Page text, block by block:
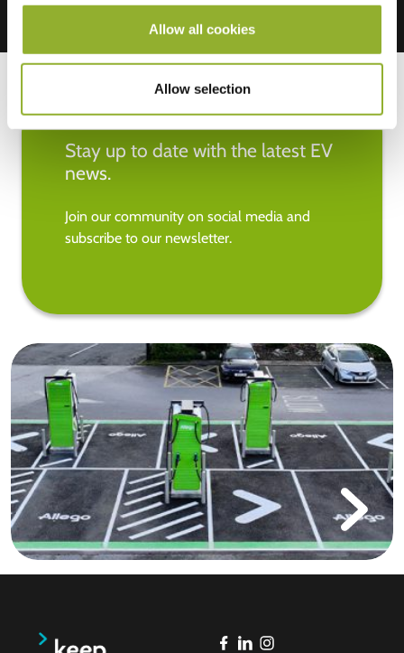
Allow all cookies
Allow selection
Stay up to date with the latest EV
news.
Join our community on social media and
subscribe to our newsletter.